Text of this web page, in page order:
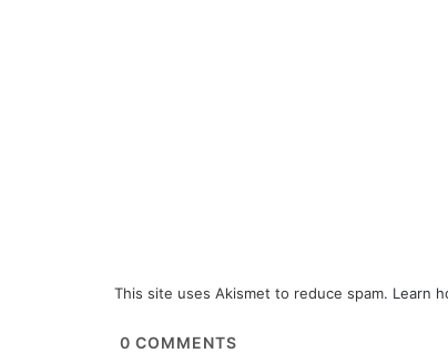
This site uses Akismet to reduce spam. Learn
0 COMMENTS